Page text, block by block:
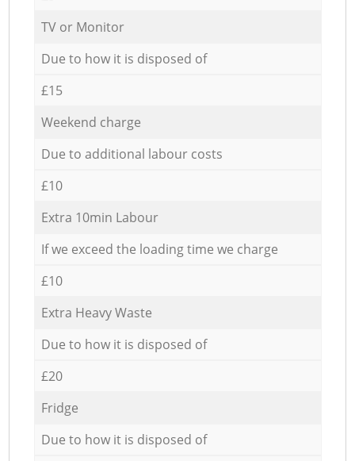
TV or Monitor
Due to how it is disposed of
£15
Weekend charge
Due to additional labour costs
£10
Extra 10min Labour
If we exceed the loading time we charge
£10
Extra Heavy Waste
Due to how it is disposed of
£20
Fridge
Due to how it is disposed of